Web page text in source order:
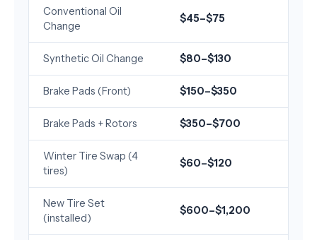
Conventional Oil
Change
$45–$75
Synthetic Oil Change $80–$130
Brake Pads (Front) $150–$350
Brake Pads + Rotors $350–$700
Winter Tire Swap (4
tires)
$60–$120
New Tire Set
(installed)
$600–$1,200